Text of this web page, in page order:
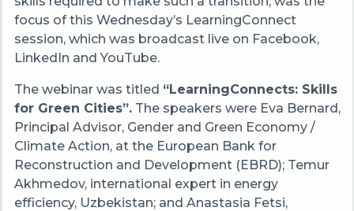
focus of this Wednesday’s LearningConnect
session, which was broadcast live on Facebook,
LinkedIn and YouTube.
The webinar was titled “LearningConnects: Skills
for Green Cities”.The speakers were Eva Bernard,
Principal Advisor, Gender and Green Economy /
Climate Action, at the European Bank for
Reconstruction and Development (EBRD); Temur
Akhmedov, international expert in energy
efficiency, Uzbekistan; and Anastasia Fetsi,